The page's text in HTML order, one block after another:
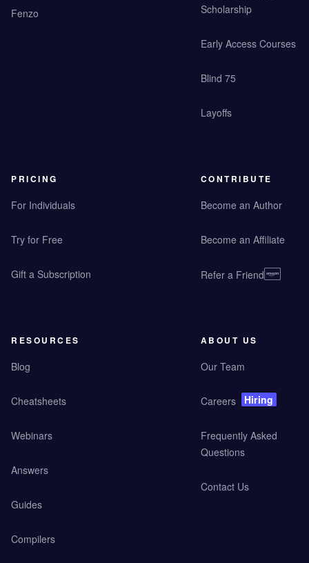
Fenzo
Scholarship
Early Access Courses
Blind 75
Layoffs
PRICING
For Individuals
Try for Free
Gift a Subscription
CONTRIBUTE
Become an Author
Become an Affiliate
Refer a Friend
RESOURCES
Blog
Cheatsheets
Webinars
Answers
Guides
Compilers
ABOUT US
Our Team
Careers Hiring
Frequently Asked
Questions
Contact Us